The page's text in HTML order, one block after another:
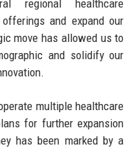
regional healthcare
and expand our
move has allowed us to
and solidify our
multiple healthcare
for further expansion
has been marked by a